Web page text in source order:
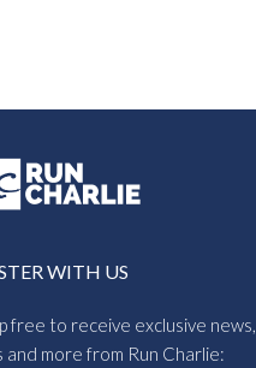
WITH US
free to receive exclusive news,
and more from Run Charlie: